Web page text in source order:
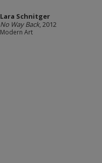
Lara Schnitger
No Way Back, 2012
Modern Art